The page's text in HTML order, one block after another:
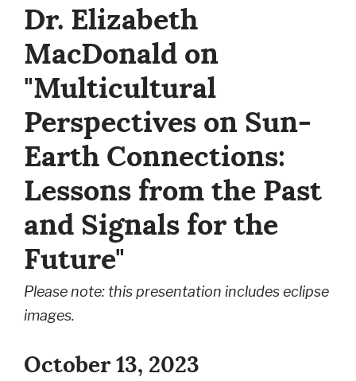
Dr. Elizabeth
MacDonald on
"Multicultural
Perspectives on Sun-
Earth Connections:
Lessons from the Past
and Signals for the
Future"
Please note: this presentation includes eclipse
images.
October 13, 2023